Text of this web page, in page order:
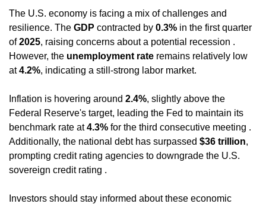
The U.S. economy is facing a mix of challenges and
resilience. The GDP contracted by 0.3% in the first quarter
of 2025, raising concerns about a potential recession .
However, the unemployment rate remains relatively low
at 4.2%, indicating a still-strong labor market.
Inflation is hovering around 2.4%, slightly above the
Federal Reserve's target, leading the Fed to maintain its
benchmark rate at 4.3% for the third consecutive meeting .
Additionally, the national debt has surpassed $36 trillion,
prompting credit rating agencies to downgrade the U.S.
sovereign credit rating .
Investors should stay informed about these economic